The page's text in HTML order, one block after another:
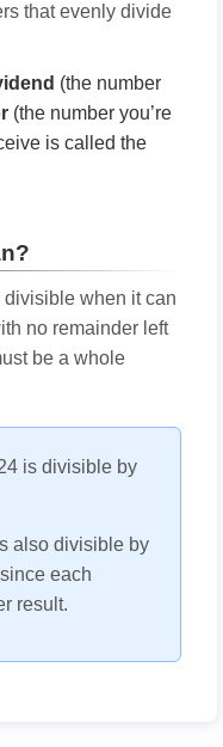
that evenly divide
(the number
(the number you’re
is called the
divisible when it can
no remainder left
be a whole
is divisible by
also divisible by
each
result.